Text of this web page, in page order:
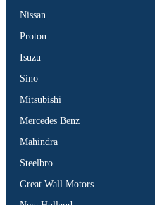
Nissan
Proton
Isuzu
Sino
Mitsubishi
Mercedes Benz
Mahindra
Steelbro
Great Wall Motors